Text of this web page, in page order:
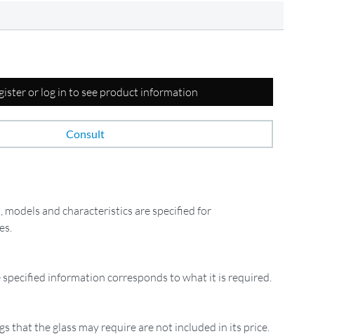
or log in to see product information
Consult
and characteristics are specified for
specified information corresponds to what it is required.
that the glass may require are not included in its price.